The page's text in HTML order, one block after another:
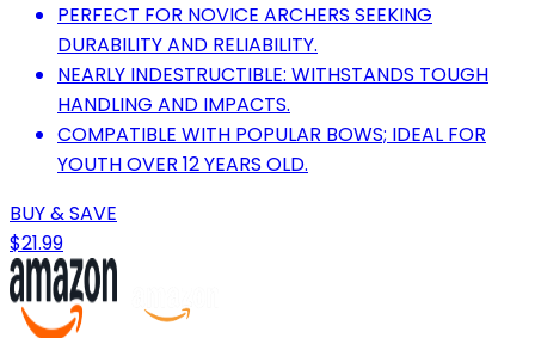
PERFECT FOR NOVICE ARCHERS SEEKING
DURABILITY AND RELIABILITY.
NEARLY INDESTRUCTIBLE: WITHSTANDS TOUGH
HANDLING AND IMPACTS.
COMPATIBLE WITH POPULAR BOWS; IDEAL FOR
YOUTH OVER 12 YEARS OLD.
BUY & SAVE
$21.99